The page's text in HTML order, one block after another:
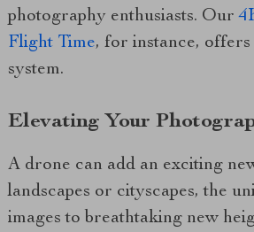
photography enthusiasts. Our
Flight Time, for instance,
system.
Elevating Your
A drone can add an exciting
landscapes or cityscapes, the
images to breathtaking new